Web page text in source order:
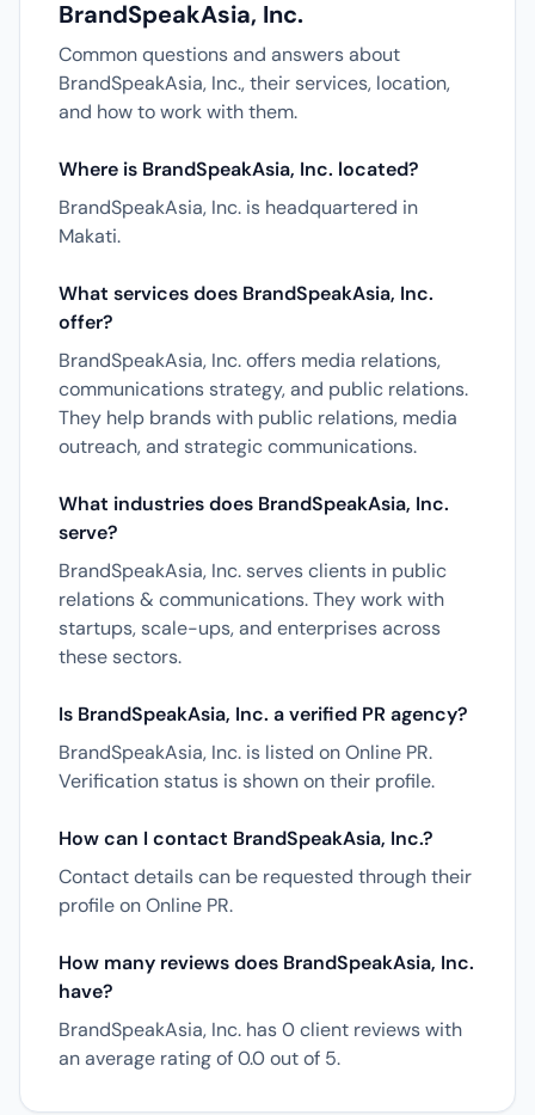
BrandSpeakAsia, Inc.
Common questions and answers about
BrandSpeakAsia, Inc., their services, location,
and how to work with them.
Where is BrandSpeakAsia, Inc. located?
BrandSpeakAsia, Inc. is headquartered in
Makati.
What services does BrandSpeakAsia, Inc.
offer?
BrandSpeakAsia, Inc. offers media relations,
communications strategy, and public relations.
They help brands with public relations, media
outreach, and strategic communications.
What industries does BrandSpeakAsia, Inc.
serve?
BrandSpeakAsia, Inc. serves clients in public
relations & communications. They work with
startups, scale-ups, and enterprises across
these sectors.
Is BrandSpeakAsia, Inc. a verified PR agency?
BrandSpeakAsia, Inc. is listed on Online PR.
Verification status is shown on their profile.
How can I contact BrandSpeakAsia, Inc.?
Contact details can be requested through their
profile on Online PR.
How many reviews does BrandSpeakAsia, Inc.
have?
BrandSpeakAsia, Inc. has 0 client reviews with
an average rating of 0.0 out of 5.